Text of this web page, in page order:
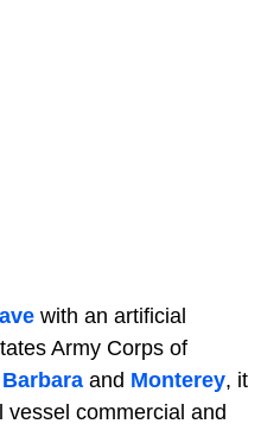
with an artificial
Army Corps of
and Monterey, it
vessel commercial and